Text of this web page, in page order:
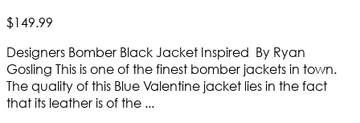
$149.99
Designers Bomber Black Jacket Inspired By Ryan
Gosling This is one of the finest bomber jackets in town.
The quality of this Blue Valentine jacket lies in the fact
that its leather is of the ...